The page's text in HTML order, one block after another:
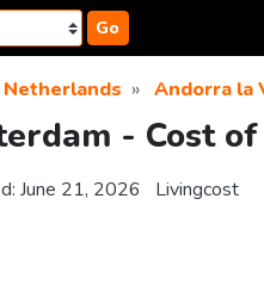
Go
Netherlands Andorra la
- Cost
June 21, 2026 Livingcost